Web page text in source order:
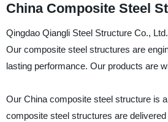
China Composite Steel
Qingdao Qiangli Steel Structure Co.,
Our composite steel structures are
lasting performance. Our products are
Our China composite steel structure is
composite steel structures are